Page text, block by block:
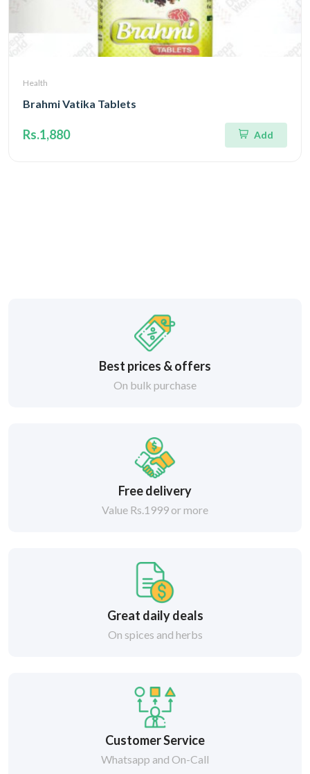
Health
Brahmi Vatika Tablets
Rs.1,880 Add
Best prices & offers
On bulk purchase
Free delivery
Value Rs.1999 or more
Great daily deals
On spices and herbs
Customer Service
Whatsapp and On-Call